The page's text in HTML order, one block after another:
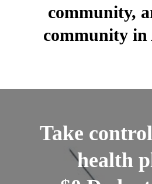
community,
community in
Take
health